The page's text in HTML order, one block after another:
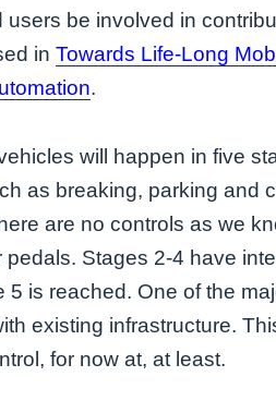
be involved in
inTowards Life-Long
.
will happen in five
as breaking, parking and
are no controls as we
Stages 2-4 have
is reached. One of the
existing infrastructure.
for now at, at least.